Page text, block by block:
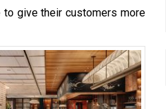
give their customers more